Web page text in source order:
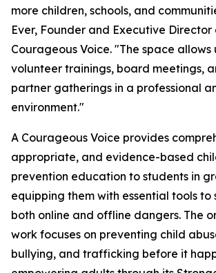
more children, schools, and
Ever, Founder and Executive Director
Courageous Voice. "The space allows
volunteer trainings, board meetings,
partner gatherings in a professional
environment."
A Courageous Voice provides
appropriate, and evidence-based
prevention education to students in
equipping them with essential tools to
both online and offline dangers. The
work focuses on preventing child
bullying, and trafficking before it